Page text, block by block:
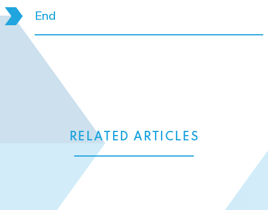
End
RELATED ARTICLES